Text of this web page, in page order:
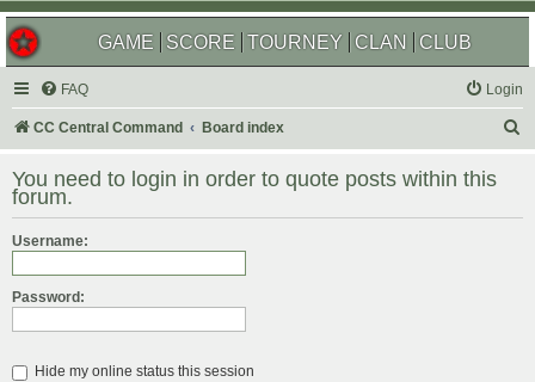
GAME SCORE TOURNEY CLAN CLUB
FAQ Login
CC Central Command Board index
r
You need to login in order to quote posts within this
forum.
Username:
Password:
Hide my online status this session